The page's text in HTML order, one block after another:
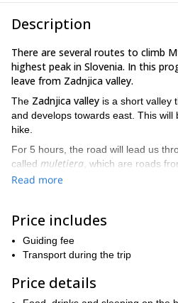
Description
There are several routes to climb
highest peak in Slovenia. In this
leave from Zadnjica valley.
The Zadnjica valley is a short valley
and develops towards east. This
hike.
For 5 hours, the road will lead us
called muletiera , which are roads
Then, we'll arrive to
The last hour to the top is the most
they are safe due to the still rope. In
appropriate for beginners.
From the top of Mt Triglav we will
Read more
Price includes
Guiding fee
Transport during the trip
Price details